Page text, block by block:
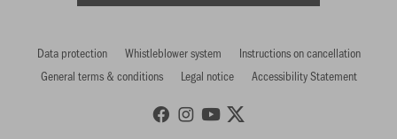
Data protection Whistleblower system
Instructions on cancellation
General terms & conditions
Legal notice Accessibility Statement